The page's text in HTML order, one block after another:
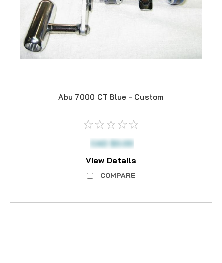
Abu 7000 CT Blue - Custom
CAD $0.00
View Details
COMPARE